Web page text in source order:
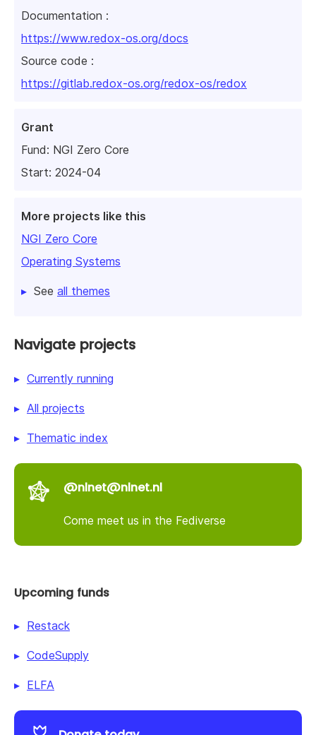
Documentation :
https://www.redox-os.org/docs
Source code :
https://gitlab.redox-os.org/redox-os/redox
Grant
Fund: NGI Zero Core
Start: 2024-04
More projects like this
NGI Zero Core
Operating Systems
See all themes
Navigate projects
Currently running
All projects
Thematic index
@nlnet@nlnet.nl
Come meet us in the Fediverse
Upcoming funds
Restack
CodeSupply
ELFA